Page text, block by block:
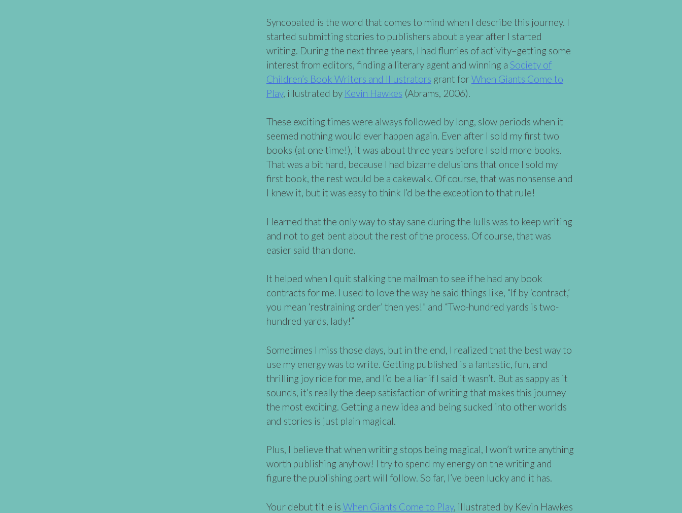
Syncopated is the word that comes to mind when I describe this journey. I
started submitting stories to publishers about a year after I started
writing. During the next three years, I had flurries of activity–getting some
interest from editors, finding a literary agent and winning a Society of
Children’s Book Writers and Illustrators grant forWhen Giants Come to
Play, illustrated by Kevin Hawkes (Abrams, 2006).
These exciting times were always followed by long, slow periods when it
seemed nothing would ever happen again. Even after I sold my first two
books (at one time!), it was about three years before I sold more books.
That was a bit hard, because I had bizarre delusions that once I sold my
first book, the rest would be a cakewalk. Of course, that was nonsense and
I knew it, but it was easy to think I’d be the exception to that rule!
I learned that the only way to stay sane during the lulls was to keep writing
and not to get bent about the rest of the process. Of course, that was
easier said than done.
It helped when I quit stalking the mailman to see if he had any book
contracts for me. I used to love the way he said things like, “If by ‘contract,’
you mean ‘restraining order’ then yes!” and “Two-hundred yards is two-
hundred yards, lady!”
Sometimes I miss those days, but in the end, I realized that the best way to
use my energy was to write. Getting published is a fantastic, fun, and
thrilling joy ride for me, and I’d be a liar if I said it wasn’t. But as sappy as it
sounds, it’s really the deep satisfaction of writing that makes this journey
the most exciting. Getting a new idea and being sucked into other worlds
and stories is just plain magical.
Plus, I believe that when writing stops being magical, I won’t write anything
worth publishing anyhow! I try to spend my energy on the writing and
figure the publishing part will follow. So far, I’ve been lucky and it has.
Your debut title is When Giants Come to Play, illustrated by Kevin Hawkes